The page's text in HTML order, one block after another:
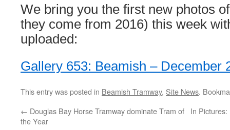
We bring you the first new photos
they come from 2016) this week
uploaded:
Gallery 653: Beamish – December
This entry was posted in Beamish Tramway, Site News.
← Douglas Bay Horse Tramway dominate Tram of
the Year
In